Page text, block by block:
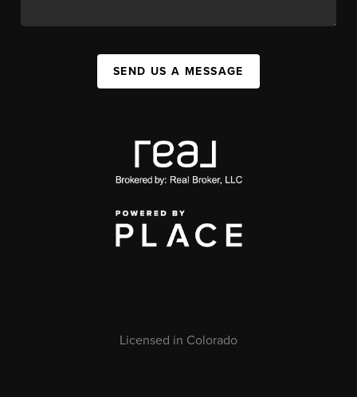
SEND US A MESSAGE
Licensed in Colorado